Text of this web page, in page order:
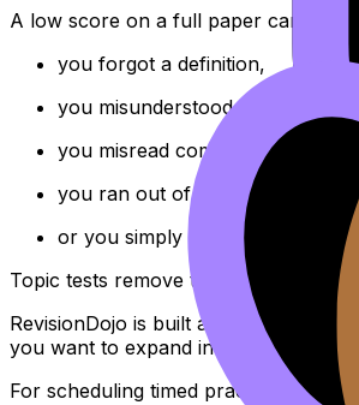
A low score on a full paper can mean
you forgot a definition,
you misunderstood a single core
you misread command terms,
you ran out of time,
or you simply met too many
Topic tests remove the fog. When
RevisionDojo is built around this kind
you want to expand into timed
For scheduling timed practice